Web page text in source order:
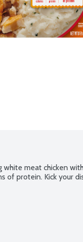
meat chicken
of protein. Kick your